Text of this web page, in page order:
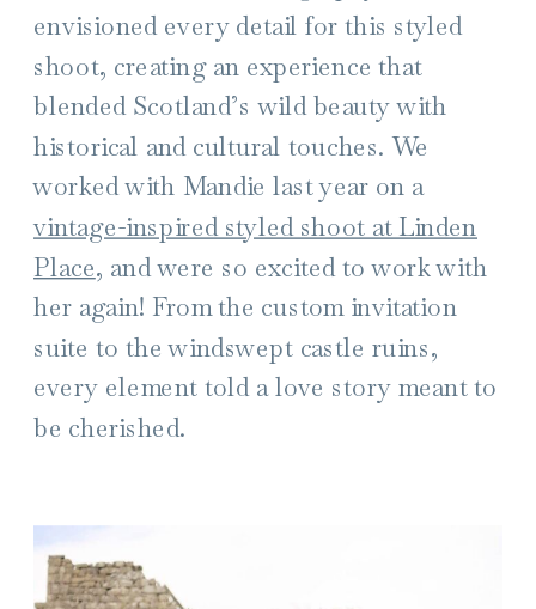
envisioned every detail for this styled
shoot, creating an experience that
blended Scotland’s wild beauty with
historical and cultural touches. We
worked with Mandie last year on a
vintage-inspired styled shoot at Linden
Place, and were so excited to work with
her again! From the custom invitation
suite to the windswept castle ruins,
every element told a love story meant to
be cherished.